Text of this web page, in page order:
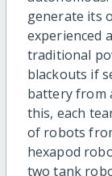
generate its
experienced
traditional
blackouts if
battery from
this, each
of robots
hexapod
two tank